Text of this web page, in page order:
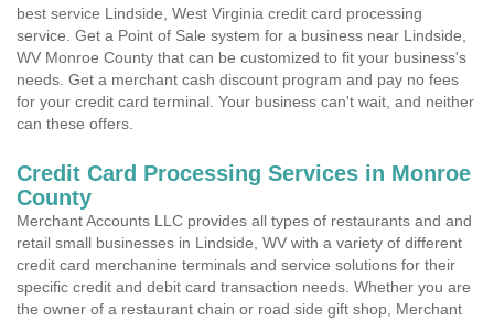
best service Lindside, West Virginia credit card processing
service. Get a Point of Sale system for a business near Lindside,
WV Monroe County that can be customized to fit your business's
needs. Get a merchant cash discount program and pay no fees
for your credit card terminal. Your business can't wait, and neither
can these offers.
Credit Card Processing Services in Monroe
County
Merchant Accounts LLC provides all types of restaurants and and
retail small businesses in Lindside, WV with a variety of different
credit card merchanine terminals and service solutions for their
specific credit and debit card transaction needs. Whether you are
the owner of a restaurant chain or road side gift shop, Merchant